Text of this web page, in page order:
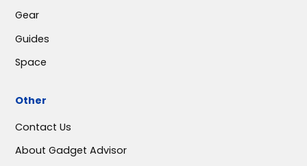
Gear
Guides
Space
Other
Contact Us
About Gadget Advisor